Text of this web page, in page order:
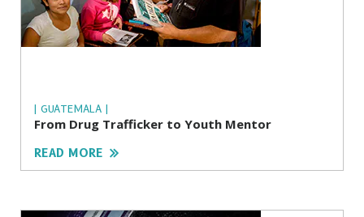
| GUATEMALA |
From Drug Trafficker to Youth Mentor
READ MORE